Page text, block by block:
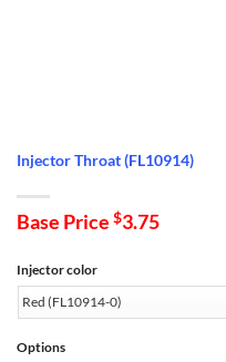
Injector Throat (FL10914)
Base Price $3.75
Injector color
Options